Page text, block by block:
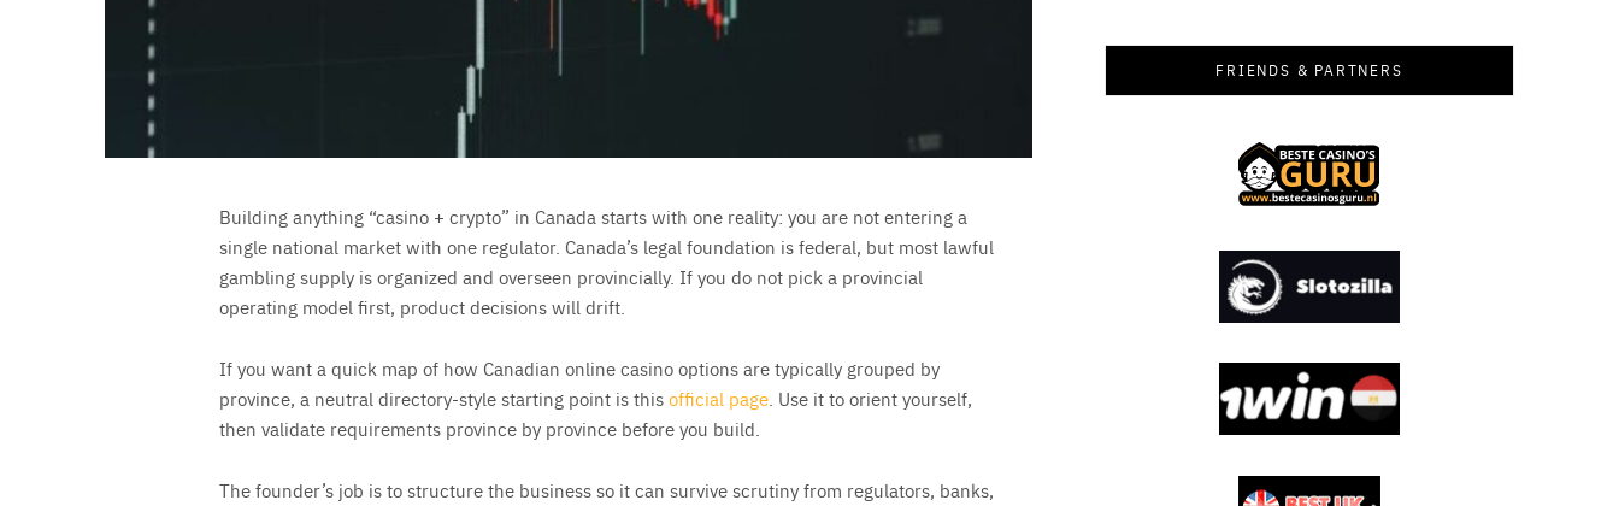
Building anything “casino + crypto” in Canada starts with one reality: you are not entering a
single national market with one regulator. Canada’s legal foundation is federal, but most lawful
gambling supply is organized and overseen provincially. If you do not pick a provincial
operating model first, product decisions will drift.
If you want a quick map of how Canadian online casino options are typically grouped by
province, a neutral directory-style starting point is thisofficial page. Use it to orient yourself,
then validate requirements province by province before you build.
The founder’s job is to structure the business so it can survive scrutiny from regulators, banks,
FRIENDS & PARTNERS